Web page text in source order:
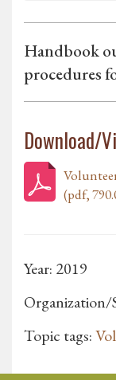
Handbook
procedures
Download/
(pdf,
Year: 2019
Organization/
Topic tags: